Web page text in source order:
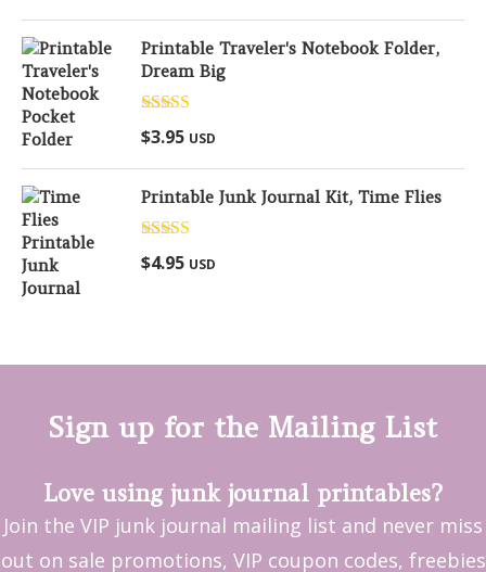
Printable Traveler's Notebook Folder,
Dream Big
Rated
out of 5
$3.95 USD
Printable Junk Journal Kit, Time Flies
Rated
out of 5
$4.95 USD
Sign up for the Mailing List
Love using junk journal printables?
Join the VIP junk journal mailing list and never miss
out on sale promotions, VIP coupon codes, freebies